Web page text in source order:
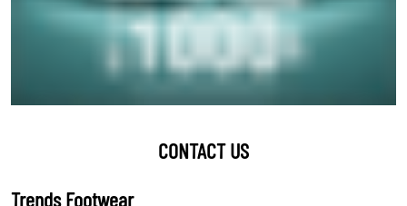
CONTACT US
Trends Footwear